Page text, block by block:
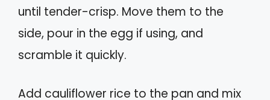
until tender-crisp. Move them to the
side, pour in the egg if using, and
scramble it quickly.
Add cauliflower rice to the pan and mix